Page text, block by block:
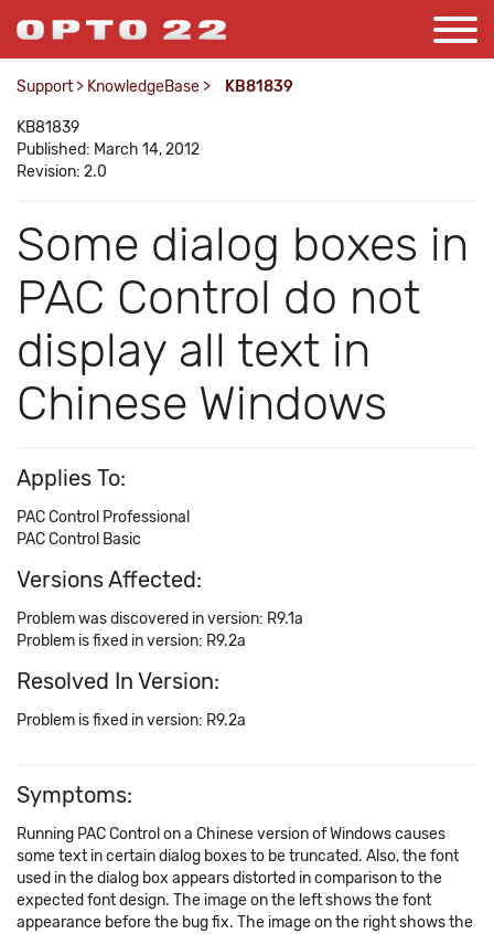
Support > KnowledgeBase > KB81839
KB81839
Published: March 14, 2012
Revision: 2.0
Some dialog boxes in
PAC Control do not
display all text in
Chinese Windows
Applies To:
PAC Control Professional
PAC Control Basic
Versions Affected:
Problem was discovered in version: R9.1a
Problem is fixed in version: R9.2a
Resolved In Version:
Problem is fixed in version: R9.2a
Symptoms:
Running PAC Control on a Chinese version of Windows causes
some text in certain dialog boxes to be truncated. Also, the font
used in the dialog box appears distorted in comparison to the
expected font design. The image on the left shows the font
appearance before the bug fix. The image on the right shows the